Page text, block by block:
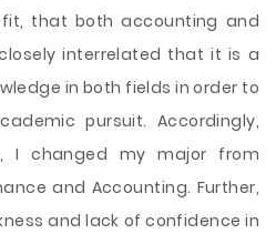
that both accounting and
interrelated that it is a
in both fields in order to
pursuit. Accordingly,
I changed my major from
and Accounting. Further,
and lack of confidence in